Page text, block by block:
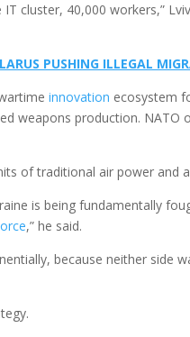
cluster, 40,000 workers,”
PUSHING ILLEGAL
innovation ecosystem
weapons production. NATO
of traditional air power and
is being fundamentally
,” he said.
because neither side